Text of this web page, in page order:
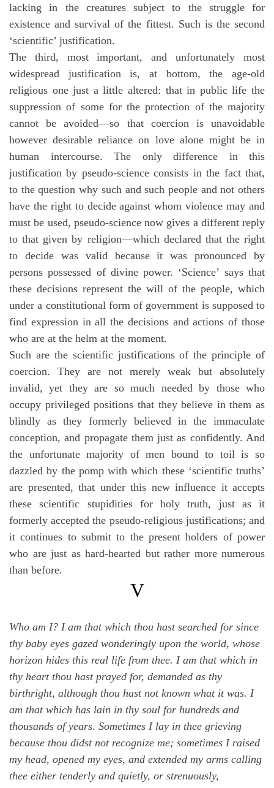
lacking in the creatures subject to the struggle for
existence and survival of the fittest. Such is the second
‘scientific’ justification.
The third, most important, and unfortunately most
widespread justification is, at bottom, the age-old
religious one just a little altered: that in public life the
suppression of some for the protection of the majority
cannot be avoided—so that coercion is unavoidable
however desirable reliance on love alone might be in
human intercourse. The only difference in this
justification by pseudo-science consists in the fact that,
to the question why such and such people and not others
have the right to decide against whom violence may and
must be used, pseudo-science now gives a different reply
to that given by religion—which declared that the right
to decide was valid because it was pronounced by
persons possessed of divine power. ‘Science’ says that
these decisions represent the will of the people, which
under a constitutional form of government is supposed to
find expression in all the decisions and actions of those
who are at the helm at the moment.
Such are the scientific justifications of the principle of
coercion. They are not merely weak but absolutely
invalid, yet they are so much needed by those who
occupy privileged positions that they believe in them as
blindly as they formerly believed in the immaculate
conception, and propagate them just as confidently. And
the unfortunate majority of men bound to toil is so
dazzled by the pomp with which these ‘scientific truths’
are presented, that under this new influence it accepts
these scientific stupidities for holy truth, just as it
formerly accepted the pseudo-religious justifications; and
it continues to submit to the present holders of power
who are just as hard-hearted but rather more numerous
than before.
V
Who am I? I am that which thou hast searched for since
thy baby eyes gazed wonderingly upon the world, whose
horizon hides this real life from thee. I am that which in
thy heart thou hast prayed for, demanded as thy
birthright, although thou hast not known what it was. I
am that which has lain in thy soul for hundreds and
thousands of years. Sometimes I lay in thee grieving
because thou didst not recognize me; sometimes I raised
my head, opened my eyes, and extended my arms calling
thee either tenderly and quietly, or strenuously,